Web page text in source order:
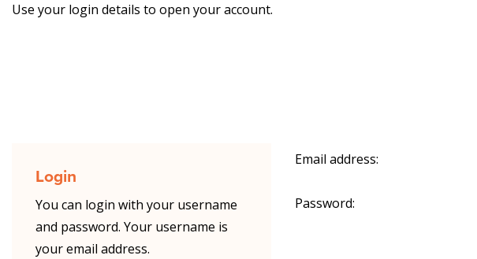
Use your login details to open your account.
Login
You can login with your username
and password. Your username is
your email address.
Email address:
Password: